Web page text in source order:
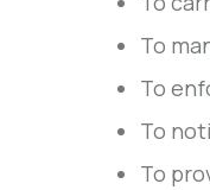
To
To
To
To